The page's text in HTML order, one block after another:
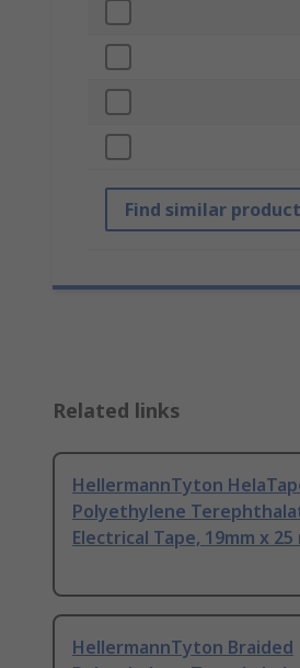
Find similar
Related links
HellermannTyton
Polyethylene
Electrical Tape, 19mm x 25
HellermannTyton Braided